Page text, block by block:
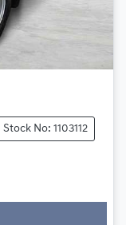
Stock No: 1103112